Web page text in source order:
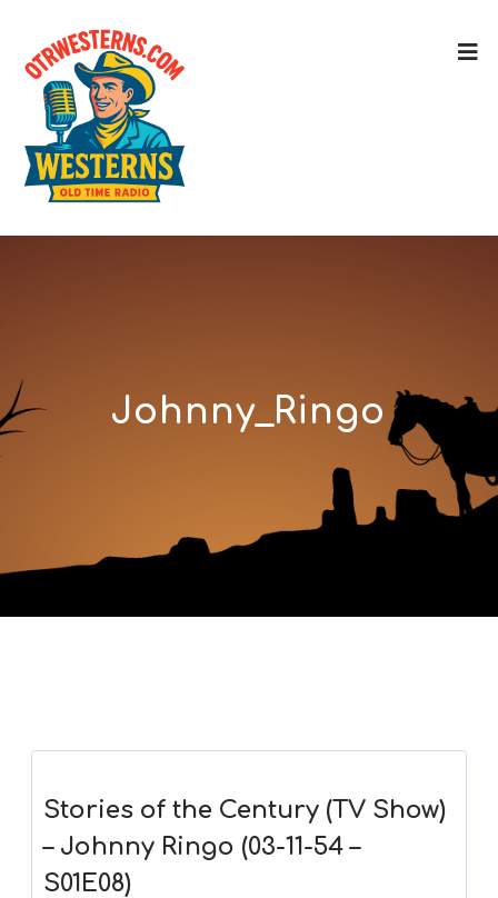
Johnny_Ringo
Stories of the Century (TV Show)
– Johnny Ringo (03-11-54 –
S01E08)